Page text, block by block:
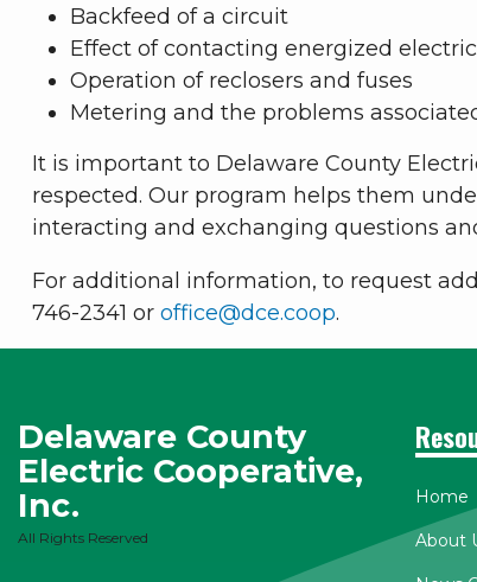
Backfeed of a circuit
Effect of contacting energized
Operation of reclosers and fuses
Metering and the problems
It is important to Delaware County
respected. Our program helps them
interacting and exchanging questions
For additional information, to request
746-2341 or office@dce.coop.
Delaware County
Electric Cooperative,
Inc.
All Rights Reserved
Home
About